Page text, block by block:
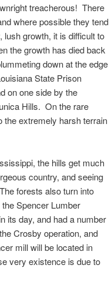
treacherous! There
where possible they tend
growth, it is difficult to
the growth has died back
down at the edge
State Prison
on one side by the
Hills. On the rare
the extremely harsh terrain
the hills get much
country, and seeing
forests also turn into
Spencer Lumber
its day, and had a number
Crosby operation, and
mill will be located in
very existence is due to